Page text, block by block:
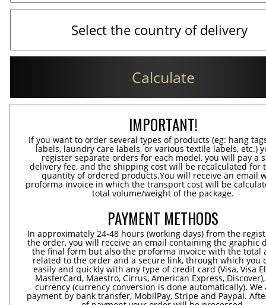
Calculate
IMPORTANT!
If you want to order several types of products (eg: hang
labels, laundry care labels, or various textile labels, etc.)
register separate orders for each model, you will pay a
delivery fee, and the shipping cost will be recalculated for
quantity of ordered products.You will receive an email
proforma invoice in which the transport cost will be
total volume/weight of the package.
PAYMENT METHODS
In approximately 24-48 hours (working days) from the
the order, you will receive an email containing the graphic
the final form but also the proforma invoice with the total
related to the order and a secure link, through which you
easily and quickly with any type of credit card (Visa, Visa
MasterCard, Maestro, Cirrus, American Express,
currency (currency conversion is done automatically). We
payment by bank transfer, MobilPay, Stripe and Paypal.